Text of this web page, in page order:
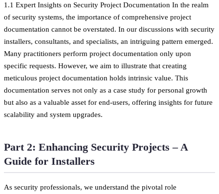
1.1 Expert Insights on Security Project Documentation In the realm
of security systems, the importance of comprehensive project
documentation cannot be overstated. In our discussions with security
installers, consultants, and specialists, an intriguing pattern emerged.
Many practitioners perform project documentation only upon
specific requests. However, we aim to illustrate that creating
meticulous project documentation holds intrinsic value. This
documentation serves not only as a case study for personal growth
but also as a valuable asset for end-users, offering insights for future
scalability and system upgrades.
Part 2: Enhancing Security Projects – A
Guide for Installers
As security professionals, we understand the pivotal role